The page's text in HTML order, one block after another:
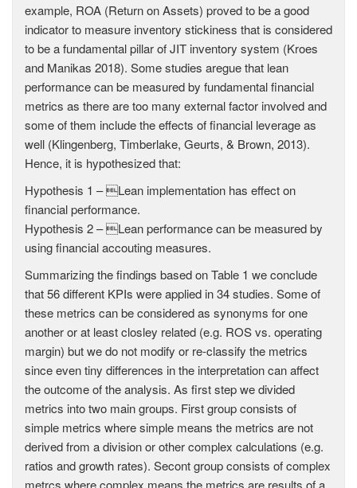
example, ROA (Return on Assets) proved to be a good
indicator to measure inventory stickiness that is considered
to be a fundamental pillar of JIT inventory system (Kroes
and Manikas 2018). Some studies aregue that lean
performance can be measured by fundamental financial
metrics as there are too many external factor involved and
some of them include the effects of financial leverage as
well (Klingenberg, Timberlake, Geurts, & Brown, 2013).
Hence, it is hypothesized that:
Hypothesis 1 – Lean implementation has effect on
financial performance.
Hypothesis 2 – Lean performance can be measured by
using financial accouting measures.
Summarizing the findings based on Table 1 we conclude
that 56 different KPIs were applied in 34 studies. Some of
these metrics can be considered as synonyms for one
another or at least closley related (e.g. ROS vs. operating
margin) but we do not modify or re-classify the metrics
since even tiny differences in the interpretation can affect
the outcome of the analysis. As first step we divided
metrics into two main groups. First group consists of
simple metrics where simple means the metrics are not
derived from a division or other complex calculations (e.g.
ratios and growth rates). Secont group consists of complex
metrcs where complex means the metrics are results of a